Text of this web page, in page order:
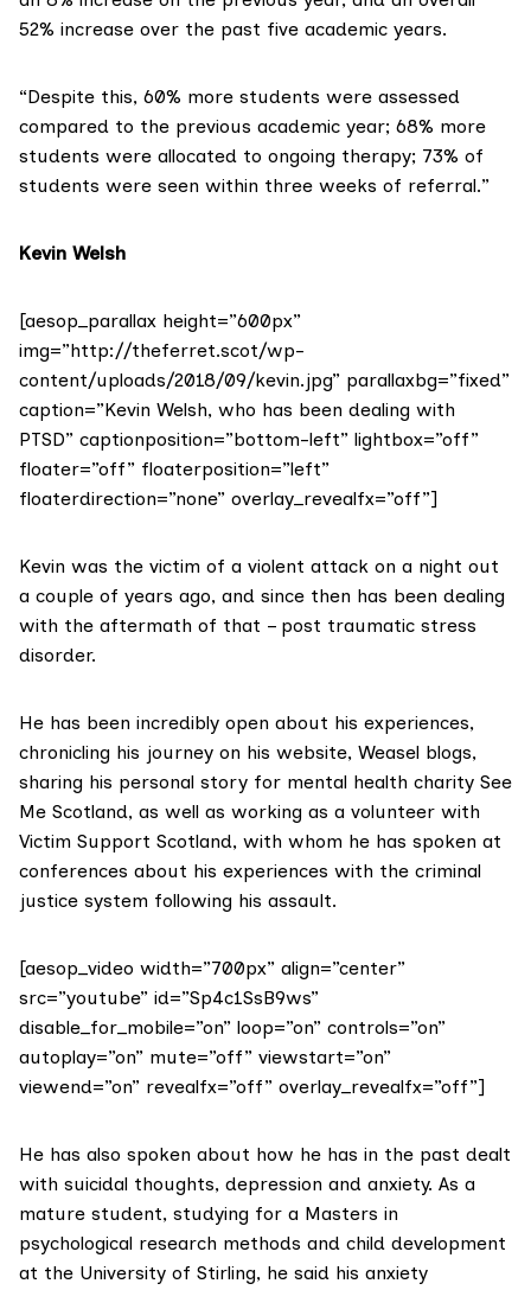
52% increase over the past five academic years.
“Despite this, 60% more students were assessed
compared to the previous academic year; 68% more
students were allocated to ongoing therapy; 73% of
students were seen within three weeks of referral.”
Kevin Welsh
[aesop_parallax height=”600px”
img=”http://theferret.scot/wp-
content/uploads/2018/09/kevin.jpg” parallaxbg=”fixed”
caption=”Kevin Welsh, who has been dealing with
PTSD” captionposition=”bottom-left” lightbox=”off”
floater=”off” floaterposition=”left”
floaterdirection=”none” overlay_revealfx=”off”]
Kevin was the victim of a violent attack on a night out
a couple of years ago, and since then has been dealing
with the aftermath of that – post traumatic stress
disorder.
He has been incredibly open about his experiences,
chronicling his journey on his website, Weasel blogs,
sharing his personal story for mental health charity See
Me Scotland, as well as working as a volunteer with
Victim Support Scotland, with whom he has spoken at
conferences about his experiences with the criminal
justice system following his assault.
[aesop_video width=”700px” align=”center”
src=”youtube” id=”Sp4c1SsB9ws”
disable_for_mobile=”on” loop=”on” controls=”on”
autoplay=”on” mute=”off” viewstart=”on”
viewend=”on” revealfx=”off” overlay_revealfx=”off”]
He has also spoken about how he has in the past dealt
with suicidal thoughts, depression and anxiety. As a
mature student, studying for a Masters in
psychological research methods and child development
at the University of Stirling, he said his anxiety